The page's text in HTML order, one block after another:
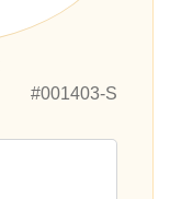
#001403-S